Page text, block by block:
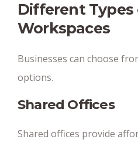
Different Types
Workspaces
Businesses can choose
options.
Shared Offices
Shared offices provide